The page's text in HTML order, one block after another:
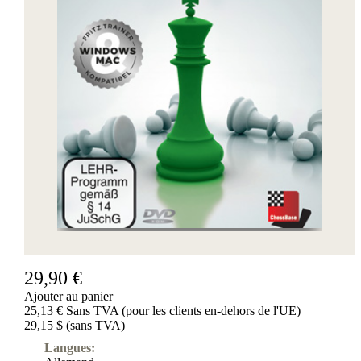
29,90 €
Ajouter au panier
25,13 € Sans TVA (pour les clients en-dehors de l'UE)
29,15 $ (sans TVA)
Langues: